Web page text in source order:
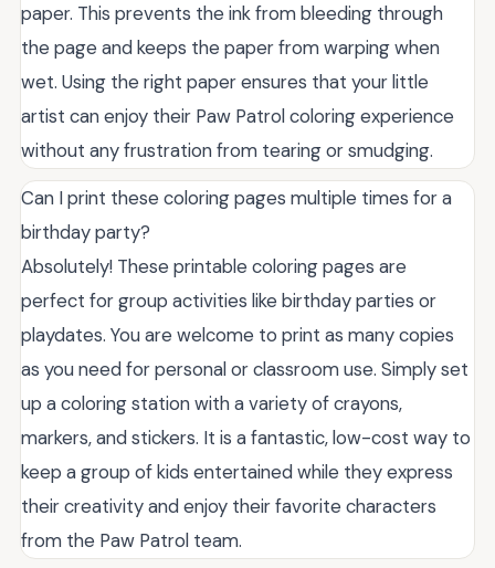
paper. This prevents the ink from bleeding through
the page and keeps the paper from warping when
wet. Using the right paper ensures that your little
artist can enjoy their Paw Patrol coloring experience
without any frustration from tearing or smudging.
Can I print these coloring pages multiple times for a
birthday party?
Absolutely! These printable coloring pages are
perfect for group activities like birthday parties or
playdates. You are welcome to print as many copies
as you need for personal or classroom use. Simply set
up a coloring station with a variety of crayons,
markers, and stickers. It is a fantastic, low-cost way to
keep a group of kids entertained while they express
their creativity and enjoy their favorite characters
from the Paw Patrol team.